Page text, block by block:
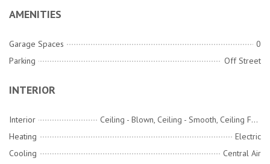
AMENITIES
Garage Spaces
0
Parking
Off Street
INTERIOR
Interior
Ceiling - Blown, Ceiling - Smooth, Ceiling Fan(s), Eat-in Kitchen, Family
Heating
Electric
Cooling
Central Air